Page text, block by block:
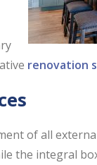
renovation
of all
the integral